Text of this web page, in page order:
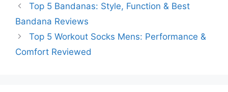
Top 5 Bandanas: Style, Function & Best
Bandana Reviews
Top 5 Workout Socks Mens: Performance &
Comfort Reviewed